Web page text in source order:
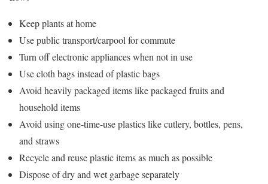
Keep plants at home
Use public transport/carpool for commute
Turn off electronic appliances when not in use
Use cloth bags instead of plastic bags
Avoid heavily packaged items like packaged fruits and
household items
Avoid using one-time-use plastics like cutlery, bottles, pens,
and straws
Recycle and reuse plastic items as much as possible
Dispose of dry and wet garbage separately